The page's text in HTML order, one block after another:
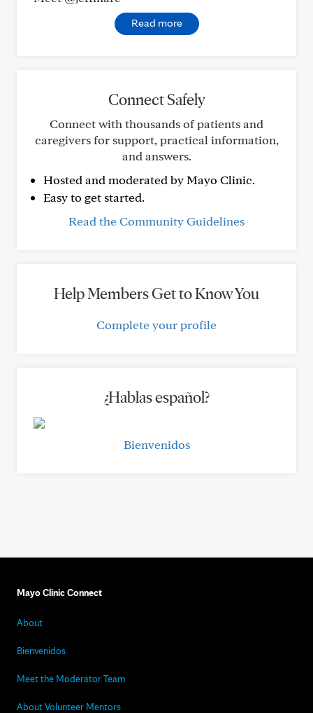
Read more
Connect Safely
Connect with thousands of patients and
caregivers for support, practical information,
and answers.
Hosted and moderated by Mayo Clinic.
Easy to get started.
Read the Community Guidelines
Help Members Get to Know You
Complete your profile
¿Hablas español?
Bienvenidos
Mayo Clinic Connect
About
Bienvenidos
Meet the Moderator Team
About Volunteer Mentors